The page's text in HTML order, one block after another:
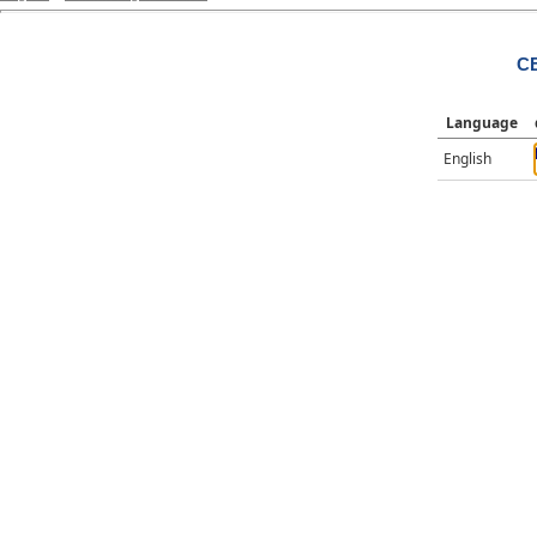
Language
English